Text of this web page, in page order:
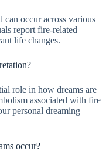
can occur across various
report fire-related
life changes.
role in how dreams are
associated with fire
personal dreaming
occur?